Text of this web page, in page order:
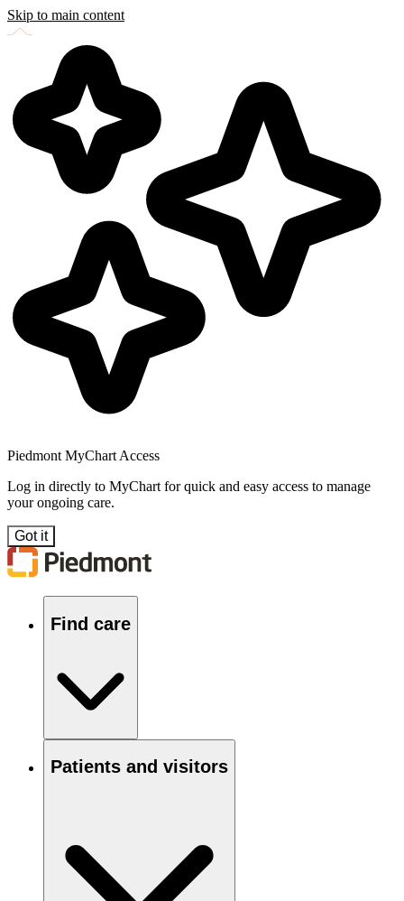
Skip to main content
Piedmont MyChart Access
Log in directly to MyChart for quick and easy access to manage
your ongoing care.
Got it
Find care
Patients and visitors